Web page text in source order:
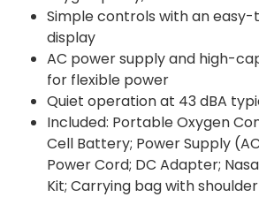
Simple controls with an easy-
display
AC power supply and high-
for flexible power
Quiet operation at 43 dBA
Included: Portable Oxygen
Cell Battery; Power Supply
Power Cord; DC Adapter;
Kit; Carrying bag with